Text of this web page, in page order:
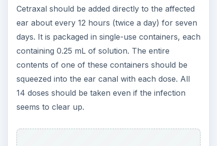
Cetraxal should be added directly to the affected
ear about every 12 hours (twice a day) for seven
days. It is packaged in single-use containers, each
containing 0.25 mL of solution. The entire
contents of one of these containers should be
squeezed into the ear canal with each dose. All
14 doses should be taken even if the infection
seems to clear up.